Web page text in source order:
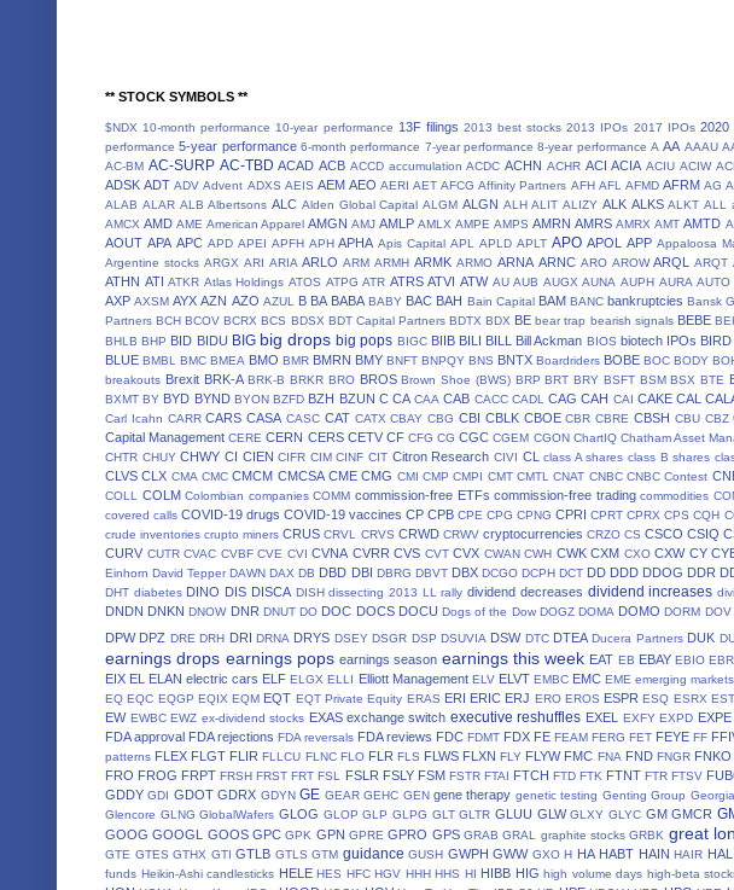
** STOCK SYMBOLS **
$NDX 10-month performance 10-year performance 13F filings 2013 best stocks 2013 IPOs 2017 IPOs 2020
performance 5-year performance 6-month performance 7-year performance 8-year performance A AA AAAU
AC-BM AC-SURP AC-TBD ACAD ACB ACCD accumulation ACDC ACHN ACHR ACI ACIA ACIU ACIW
ADSK ADT ADV Advent ADXS AEIS AEM AEO AERI AET AFCG Affinity Partners AFH AFL AFMD AFRM AG
ALAB ALAR ALB Albertsons ALC Alden Global Capital ALGM ALGN ALH ALIT ALIZY ALK ALKS ALKT ALL
AMCX AMD AME American Apparel AMGN AMJ AMLP AMLX AMPE AMPS AMRN AMRS AMRX AMT AMTD
AOUT APA APC APD APEI APFH APH APHA Apis Capital APL APLD APLT APO APOL APP Appaloosa
Argentine stocks ARGX ARI ARIA ARLO ARM ARMH ARMK ARMO ARNA ARNC ARO AROW ARQL ARQT
ATHN ATI ATKR Atlas Holdings ATOS ATPG ATR ATRS ATVI ATW AU AUB AUGX AUNA AUPH AURA AUTO
AXP AXSM AYX AZN AZO AZUL B BA BABA BABY BAC BAH Bain Capital BAM BANC bankruptcies Bansk
Partners BCH BCOV BCRX BCS BDSX BDT Capital Partners BDTX BDX BE bear trap bearish signals BEBE
BHLB BHP BID BIDU BIG big drops big pops BIGC BIIB BILI BILL Bill Ackman BIOS biotech IPOs BIRD
BLUE BMBL BMC BMEA BMO BMR BMRN BMY BNFT BNPQY BNS BNTX Boardriders BOBE BOC BODY
breakouts Brexit BRK-A BRK-B BRKR BRO BROS Brown Shoe (BWS) BRP BRT BRY BSFT BSM BSX BTE
BXMT BY BYD BYND BYON BZFD BZH BZUN C CA CAA CAB CACC CADL CAG CAH CAI CAKE CAL
Carl Icahn CARR CARS CASA CASC CAT CATX CBAY CBG CBI CBLK CBOE CBR CBRE CBSH CBU CBZ
Capital Management CERE CERN CERS CETV CF CFG CG CGC CGEM CGON ChartIQ Chatham Asset
CHTR CHUY CHWY CI CIEN CIFR CIM CINF CIT Citron Research CIVI CL class A shares class B shares
CLVS CLX CMA CMC CMCM CMCSA CME CMG CMI CMP CMPI CMT CMTL CNAT CNBC CNBC Contest
COLL
COLM Colombian companies COMM commission-free ETFs commission-free trading commodities
covered calls COVID-19 drugs COVID-19 vaccines CP CPB CPE CPG CPNG CPRI CPRT CPRX CPS CQH
crude inventories crupto miners CRUS CRVL CRVS CRWD CRWV cryptocurrencies CRZO CS CSCO CSIQ
CURV CUTR CVAC CVBF CVE CVI CVNA CVRR CVS CVT CVX CWAN CWH CWK CXM CXO CXW CY
Einhorn David Tepper DAWN DAX DB DBD DBI DBRG DBVT DBX DCGO DCPH DCT DD DDD DDOG DDR
DHT diabetes DINO DIS DISCA DISH dissecting 2013 LL rally dividend decreases dividend increases
DNDN DNKN DNOW DNR DNUT DO DOC DOCS DOCU Dogs of the Dow DOGZ DOMA DOMO DORM DOV
DPW DPZ DRE DRH DRI DRNA DRYS DSEY DSGR DSP DSUVIA DSW DTC DTEA Ducera Partners DUK
earnings drops earnings pops earnings season earnings this week EAT EB EBAY EBIO EBR
EIX EL ELAN electric cars ELF ELGX ELLI Elliott Management ELV ELVT EMBC EMC EME emerging markets
EQ EQC EQGP EQIX EQM EQT EQT Private Equity ERAS ERI ERIC ERJ ERO EROS ESPR ESQ ESRX
EW EWBC EWZ ex-dividend stocks EXAS exchange switch executive reshuffles EXEL EXFY EXPD EXPE
FDA approval FDA rejections FDA reversals FDA reviews FDC FDMT FDX FE FEAM FERG FET FEYE FF
patterns FLEX FLGT FLIR FLLCU FLNC FLO FLR FLS FLWS FLXN FLY FLYW FMC FNA FND FNGR FNKO
FRO FROG FRPT FRSH FRST FRT FSL FSLR FSLY FSM FSTR FTAI FTCH FTD FTK FTNT FTR FTSV
GDDY GDI GDOT GDRX GDYN GE GEAR GEHC GEN gene therapy genetic testing Genting Group
Glencore GLNG GlobalWafers GLOG GLOP GLP GLPG GLT GLTR GLUU GLW GLXY GLYC GM GMCR
GOOG GOOGL GOOS GPC GPK GPN GPRE GPRO GPS GRAB GRAL graphite stocks GRBK great
GTE GTES GTHX GTI GTLB GTLS GTM guidance GUSH GWPH GWW GXO H HA HABT HAIN HAIR HAL
funds Heikin-Ashi candlesticks HELE HES HFC HGV HHH HHS HI HIBB HIG high volume days high-beta